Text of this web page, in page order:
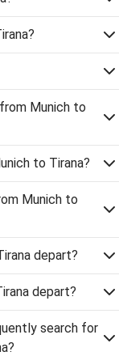
Munich to
to Tirana?
Munich to
depart?
depart?
search for